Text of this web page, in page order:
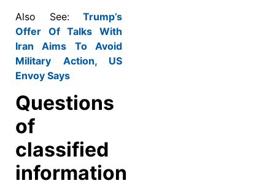
Also See: Trump’s
Offer Of Talks With
Iran Aims To Avoid
Military Action, US
Envoy Says
Questions
of
classified
information